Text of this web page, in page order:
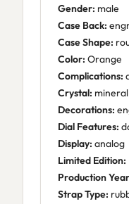
Gender: male
Case Back:
Case Shape:
Color: Orange
Complications:
Crystal: mineral
Decorations:
Dial Features:
Display: analog
Limited Edition:
Production
Strap Type: